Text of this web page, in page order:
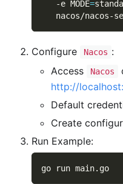
-e MODE=
nacos/nacos-
Configure Nacos :
Access
Nacos
http://
Default
Create
Run Example:
go run main.go